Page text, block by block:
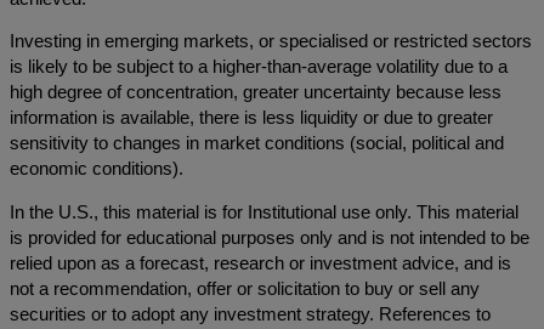
Investing in emerging markets, or specialised or restricted sectors
is likely to be subject to a higher-than-average volatility due to a
high degree of concentration, greater uncertainty because less
information is available, there is less liquidity or due to greater
sensitivity to changes in market conditions (social, political and
economic conditions).
In the U.S., this material is for Institutional use only. This material
is provided for educational purposes only and is not intended to be
relied upon as a forecast, research or investment advice, and is
not a recommendation, offer or solicitation to buy or sell any
securities or to adopt any investment strategy. References to